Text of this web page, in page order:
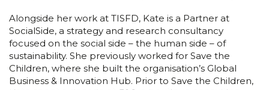
Alongside her work at TISFD, Kate is a Partner at
SocialSide, a strategy and research consultancy
focused on the social side – the human side – of
sustainability. She previously worked for Save the
Children, where she built the organisation’s Global
Business & Innovation Hub. Prior to Save the Children,